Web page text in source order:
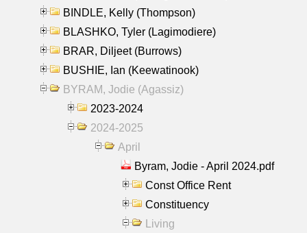
BINDLE, Kelly (Thompson)
BLASHKO, Tyler (Lagimodiere)
BRAR, Diljeet (Burrows)
BUSHIE, Ian (Keewatinook)
BYRAM, Jodie (Agassiz)
2023-2024
2024-2025
April
Byram, Jodie - April 2024.pdf
Const Office Rent
Constituency
Living